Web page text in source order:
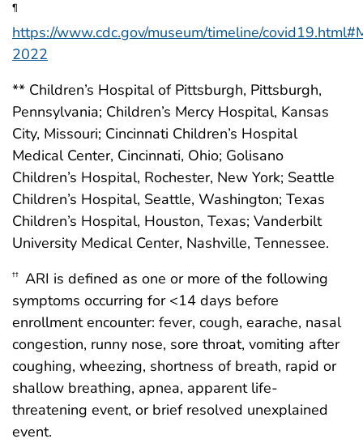
¶
https://www.cdc.gov/museum/timeline/
2022
** Children’s Hospital of Pittsburgh, Pittsburgh,
Pennsylvania; Children’s Mercy Hospital, Kansas
City, Missouri; Cincinnati Children’s Hospital
Medical Center, Cincinnati, Ohio; Golisano
Children’s Hospital, Rochester, New York; Seattle
Children’s Hospital, Seattle, Washington; Texas
Children’s Hospital, Houston, Texas; Vanderbilt
University Medical Center, Nashville, Tennessee.
†† ARI is defined as one or more of the following
symptoms occurring for <14 days before
enrollment encounter: fever, cough, earache, nasal
congestion, runny nose, sore throat, vomiting after
coughing, wheezing, shortness of breath, rapid or
shallow breathing, apnea, apparent life-
threatening event, or brief resolved unexplained
event.